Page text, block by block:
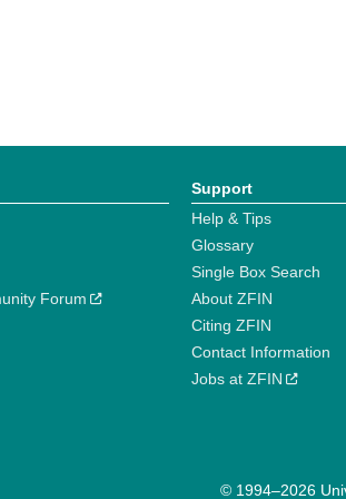
Forum
Support
Help & Tips
Glossary
Single Box Search
About ZFIN
Citing ZFIN
Contact Information
Jobs at ZFIN
© 1994–2026